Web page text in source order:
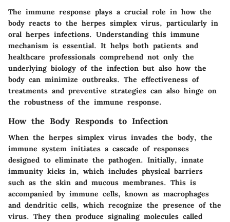
The immune response plays a crucial role in how the
body reacts to the herpes simplex virus, particularly in
oral herpes infections. Understanding this immune
mechanism is essential. It helps both patients and
healthcare professionals comprehend not only the
underlying biology of the infection but also how the
body can minimize outbreaks. The effectiveness of
treatments and preventive strategies can also hinge on
the robustness of the immune response.
How the Body Responds to Infection
When the herpes simplex virus invades the body, the
immune system initiates a cascade of responses
designed to eliminate the pathogen. Initially, innate
immunity kicks in, which includes physical barriers
such as the skin and mucous membranes. This is
accompanied by immune cells, known as macrophages
and dendritic cells, which recognize the presence of the
virus. They then produce signaling molecules called